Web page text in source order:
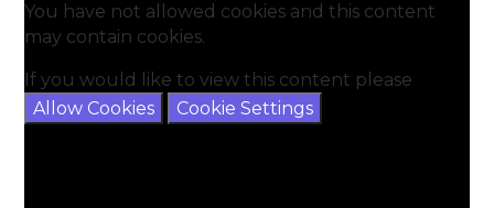
You have not allowed cookies and this content
may contain cookies.
If you would like to view this content please
Allow Cookies
Cookie Settings